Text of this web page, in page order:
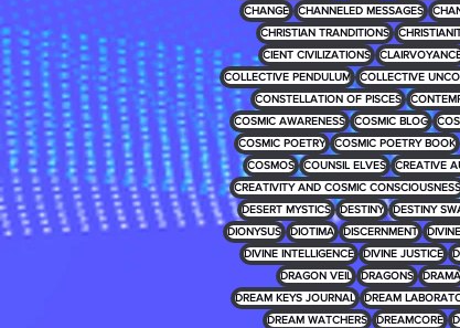
CHANGE
CHANNELED MESSAGES
CHRISTIAN TRANDITIONS
CIENT CIVILIZATIONS
COLLECTIVE PENDULUM
COLLECTIVE
CONSTELLATION OF PISCES
COSMIC AWARENESS
COSMIC BLOG
COSMIC POETRY
COSMIC POETRY BOOK
COSMOS
COUNSIL ELVES CREATIVE
CREATIVITY AND COSMIC CONSCIOUSNESS
DESERT MYSTICS
DESTINY DESTINY
DIONYSUS
DIOTIMA DISCERNMENT
DIVINE INTELLIGENCE
DIVINE JUSTICE
DRAGON VEIL
DRAGONS DRAMA
DREAM KEYS JOURNAL
DREAM
DREAM WATCHERS
DREAMCORE